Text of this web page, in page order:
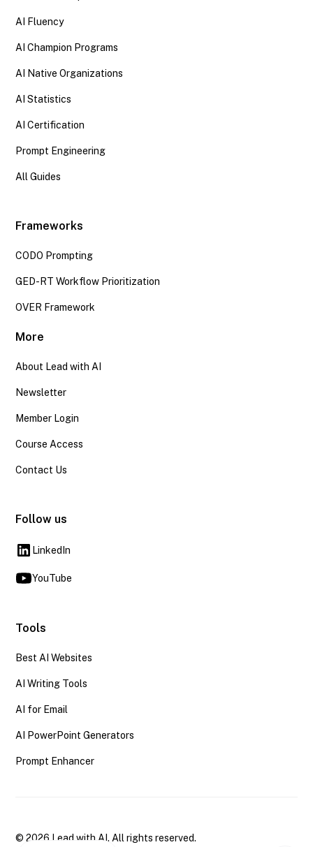
AI Fluency
AI Champion Programs
AI Native Organizations
AI Statistics
AI Certification
Prompt Engineering
All Guides
Frameworks
CODO Prompting
GED-RT Workflow Prioritization
OVER Framework
More
About Lead with AI
Newsletter
Member Login
Course Access
Contact Us
Follow us
LinkedIn
YouTube
Tools
Best AI Websites
AI Writing Tools
AI for Email
AI PowerPoint Generators
Prompt Enhancer
© 2026 Lead with AI. All rights reserved.